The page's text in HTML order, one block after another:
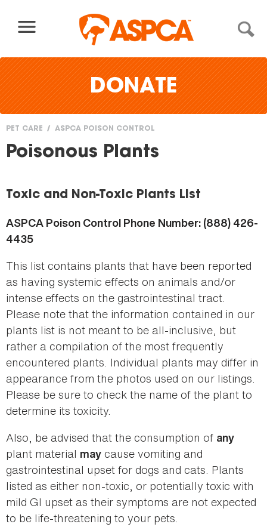
DONATE
You
here
PET CARE ASPCA POISON CONTROL
Poisonous Plants
Toxic and Non-Toxic Plants List
ASPCA Poison Control Phone Number: (888) 426-
4435
This list contains plants that have been reported
as having systemic effects on animals and/or
intense effects on the gastrointestinal tract.
Please note that the information contained in our
plants list is not meant to be all-inclusive, but
rather a compilation of the most frequently
encountered plants. Individual plants may differ in
appearance from the photos used on our listings.
Please be sure to check the name of the plant to
determine its toxicity.
Also, be advised that the consumption of any
plant material may cause vomiting and
gastrointestinal upset for dogs and cats. Plants
listed as either non-toxic, or potentially toxic with
mild GI upset as their symptoms are not expected
to be life-threatening to your pets.